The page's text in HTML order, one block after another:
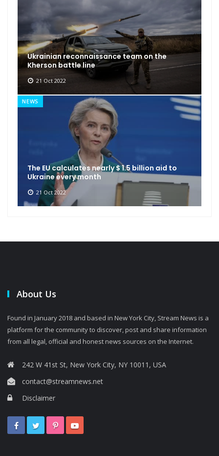
Ukrainian reconnaissance team on the
Kherson battle line
21 Oct 2022
NEWS
The EU calculates nearly $ 1.5 billion aid to
Ukraine every month
21 Oct 2022
About Us
Found in January 2018 and based in New York City, Stream News is a
platform for the community to discover, post and share information
from all legal, official and honest news sources on the Internet.
242 W 41st St, New York City, NY 10011, USA
contact@streamnews.net
Disclaimer